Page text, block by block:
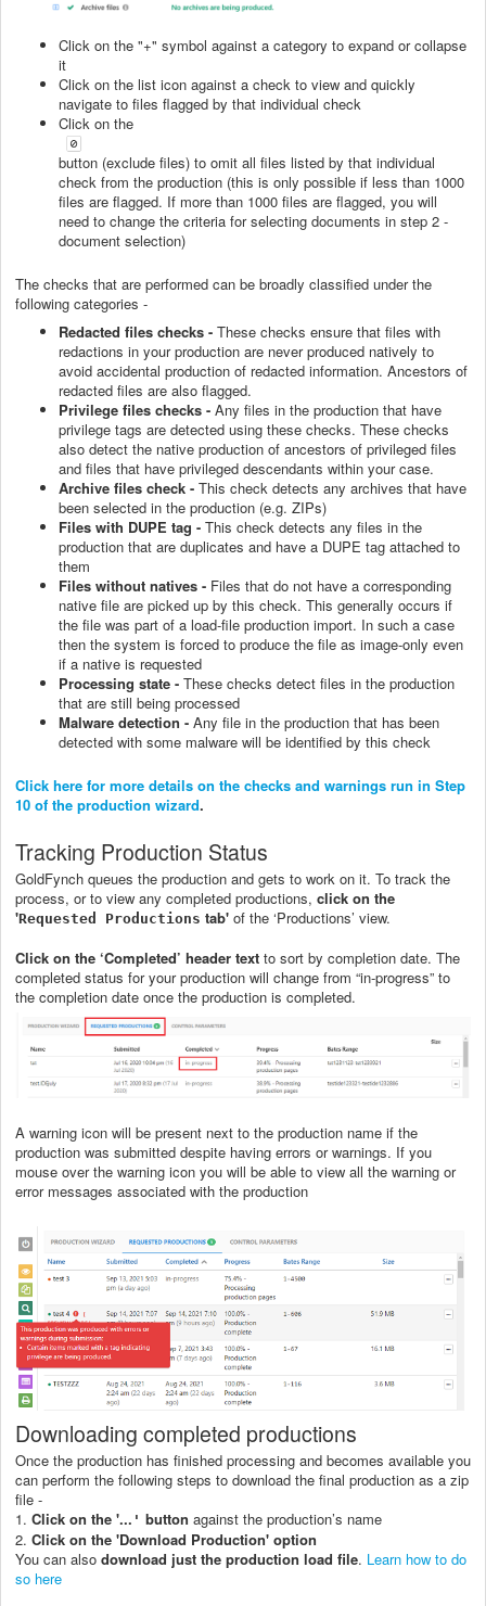
Click on the "+" symbol against a category to expand or collapse
it
Click on the list icon against a check to view and quickly
navigate to files flagged by that individual check
Click on the
button (exclude files) to omit all files listed by that individual
check from the production (this is only possible if less than 1000
files are flagged. If more than 1000 files are flagged, you will
need to change the criteria for selecting documents in step 2 -
document selection)
The checks that are performed can be broadly classified under the
following categories -
Redacted files checks - These checks ensure that files with
redactions in your production are never produced natively to
avoid accidental production of redacted information. Ancestors of
redacted files are also flagged.
Privilege files checks - Any files in the production that have
privilege tags are detected using these checks. These checks
also detect the native production of ancestors of privileged files
and files that have privileged descendants within your case.
Archive files check - This check detects any archives that have
been selected in the production (e.g. ZIPs)
Files with DUPE tag - This check detects any files in the
production that are duplicates and have a DUPE tag attached to
them
Files without natives - Files that do not have a corresponding
native file are picked up by this check. This generally occurs if
the file was part of a load-file production import. In such a case
then the system is forced to produce the file as image-only even
if a native is requested
Processing state - These checks detect files in the production
that are still being processed
Malware detection - Any file in the production that has been
detected with some malware will be identified by this check
Click here for more details on the checks and warnings run in Step
10 of the production wizard.
Tracking Production Status
GoldFynch queues the production and gets to work on it. To track the
process, or to view any completed productions, click on the
'Requested Productions tab' of the ‘Productions’ view.
Click on the ‘Completed’ header text to sort by completion date. The
completed status for your production will change from “in-progress” to
the completion date once the production is completed.
A warning icon will be present next to the production name if the
production was submitted despite having errors or warnings. If you
mouse over the warning icon you will be able to view all the warning or
error messages associated with the production
Downloading completed productions
Once the production has finished processing and becomes available you
can perform the following steps to download the final production as a zip
file -
1. Click on the '... ' button against the production’s name
2. Click on the 'Download Production' option
You can also download just the production load file. Learn how to do
so here